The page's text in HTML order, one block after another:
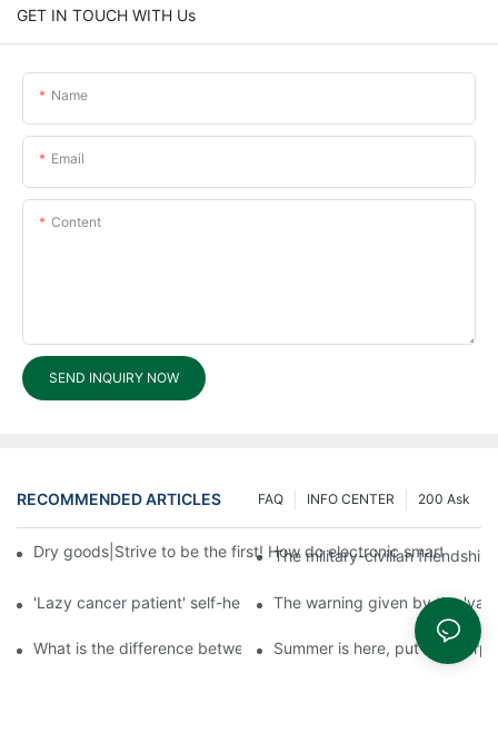
GET IN TOUCH WITH Us
Name
Email
Content
SEND INQUIRY NOW
RECOMMENDED ARTICLES 200 Ask
INFO CENTER
FAQ
Dry goods|Strive to be the first! How do electronic smart lock
The military-civilian
'Lazy cancer patient' self-help book-media reports
The warning given by the
What is the difference between cheap and expensive smart
Summer is here, put a